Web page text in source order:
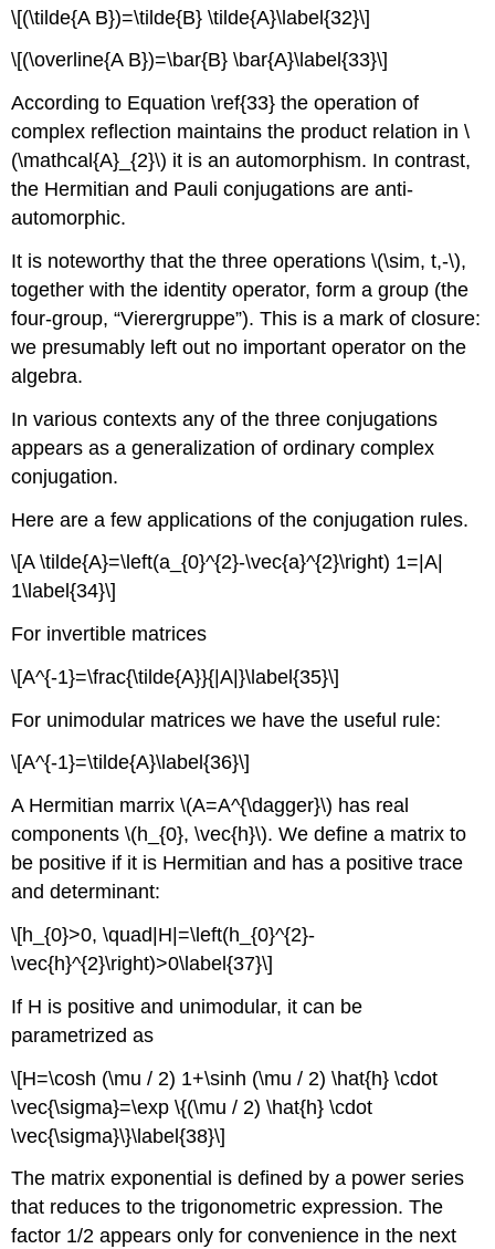
\[(\tilde{A B})=\tilde{B} \tilde{A}\label{32}\]
\[(\overline{A B})=\bar{B} \bar{A}\label{33}\]
According to Equation \ref{33} the operation of
complex reflection maintains the product relation in \
(\mathcal{A}_{2}\) it is an automorphism. In contrast,
the Hermitian and Pauli conjugations are anti-
automorphic.
It is noteworthy that the three operations \(\sim, t,-\),
together with the identity operator, form a group (the
four-group, “Vierergruppe”). This is a mark of closure:
we presumably left out no important operator on the
algebra.
In various contexts any of the three conjugations
appears as a generalization of ordinary complex
conjugation.
Here are a few applications of the conjugation rules.
\[A \tilde{A}=\left(a_{0}^{2}-\vec{a}^{2}\right) 1=|A|
1\label{34}\]
For invertible matrices
\[A^{-1}=\frac{\tilde{A}}{|A|}\label{35}\]
For unimodular matrices we have the useful rule:
\[A^{-1}=\tilde{A}\label{36}\]
A Hermitian marrix \(A=A^{\dagger}\) has real
components \(h_{0}, \vec{h}\). We define a matrix to
be positive if it is Hermitian and has a positive trace
and determinant:
\[h_{0}>0, \quad|H|=\left(h_{0}^{2}-
\vec{h}^{2}\right)>0\label{37}\]
If H is positive and unimodular, it can be
parametrized as
\[H=\cosh (\mu / 2) 1+\sinh (\mu / 2) \hat{h} \cdot
\vec{\sigma}=\exp \{(\mu / 2) \hat{h} \cdot
\vec{\sigma}\}\label{38}\]
The matrix exponential is defined by a power series
that reduces to the trigonometric expression. The
factor 1/2 appears only for convenience in the next